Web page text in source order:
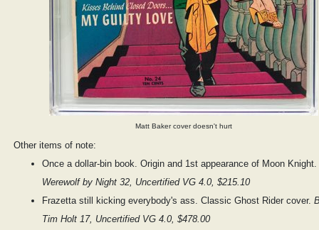
Matt Baker cover doesn't hurt
Other items of note:
Once a dollar-bin book. Origin and 1st appearance of Moon Knight.
Werewolf by Night 32, Uncertified VG 4.0, $215.10
Frazetta still kicking everybody's ass. Classic Ghost Rider cover.
Tim Holt 17, Uncertified VG 4.0, $478.00